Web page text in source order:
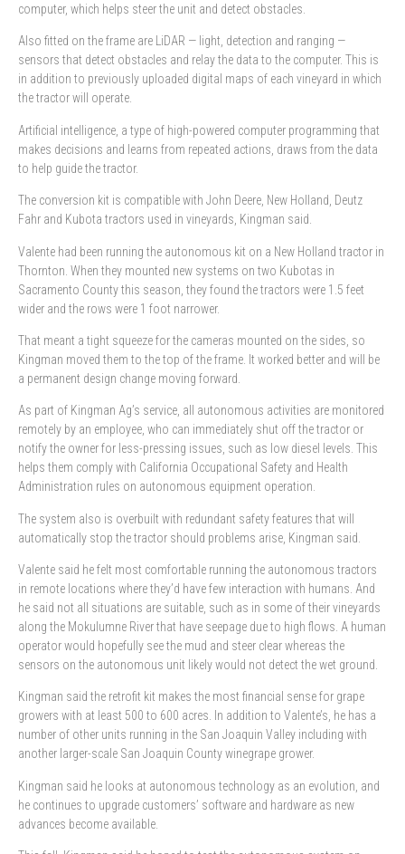
computer, which helps steer the unit and detect obstacles.
Also fitted on the frame are LiDAR — light, detection and ranging —
sensors that detect obstacles and relay the data to the computer. This is
in addition to previously uploaded digital maps of each vineyard in which
the tractor will operate.
Artificial intelligence, a type of high-powered computer programming that
makes decisions and learns from repeated actions, draws from the data
to help guide the tractor.
The conversion kit is compatible with John Deere, New Holland, Deutz
Fahr and Kubota tractors used in vineyards, Kingman said.
Valente had been running the autonomous kit on a New Holland tractor in
Thornton. When they mounted new systems on two Kubotas in
Sacramento County this season, they found the tractors were 1.5 feet
wider and the rows were 1 foot narrower.
That meant a tight squeeze for the cameras mounted on the sides, so
Kingman moved them to the top of the frame. It worked better and will be
a permanent design change moving forward.
As part of Kingman Ag’s service, all autonomous activities are monitored
remotely by an employee, who can immediately shut off the tractor or
notify the owner for less-pressing issues, such as low diesel levels. This
helps them comply with California Occupational Safety and Health
Administration rules on autonomous equipment operation.
The system also is overbuilt with redundant safety features that will
automatically stop the tractor should problems arise, Kingman said.
Valente said he felt most comfortable running the autonomous tractors
in remote locations where they’d have few interaction with humans. And
he said not all situations are suitable, such as in some of their vineyards
along the Mokulumne River that have seepage due to high flows. A human
operator would hopefully see the mud and steer clear whereas the
sensors on the autonomous unit likely would not detect the wet ground.
Kingman said the retrofit kit makes the most financial sense for grape
growers with at least 500 to 600 acres. In addition to Valente’s, he has a
number of other units running in the San Joaquin Valley including with
another larger-scale San Joaquin County winegrape grower.
Kingman said he looks at autonomous technology as an evolution, and
he continues to upgrade customers’ software and hardware as new
advances become available.